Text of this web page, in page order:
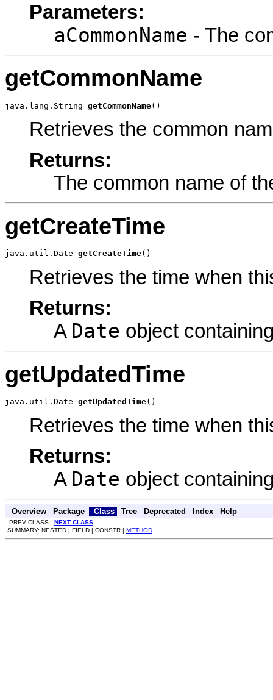
Parameters:
aCommonName - The
getCommonName
java.lang.String getCommonName()
Retrieves the common
Returns:
The common name of
getCreateTime
java.util.Date getCreateTime()
Retrieves the time when
Returns:
A Date object
getUpdatedTime
java.util.Date getUpdatedTime()
Retrieves the time when
Returns:
A Date object
Overview Package Class Tree Deprecated Index Help
PREV CLASS NEXT CLASS
SUMMARY: NESTED | FIELD | CONSTR | METHOD